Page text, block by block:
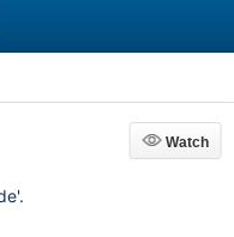
Watch
Watch